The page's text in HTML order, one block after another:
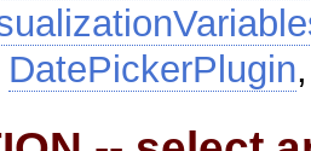
DatePickerPlugin